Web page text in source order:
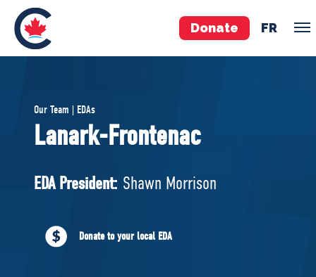
Donate FR
Pierre Poilievre
Your Conservative MPs
National Council
Our Team | EDAs
Lanark-Frontenac
EDA President: Shawn Morrison
Donate to your local EDA